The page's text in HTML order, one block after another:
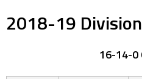
2018-19
16-14-0